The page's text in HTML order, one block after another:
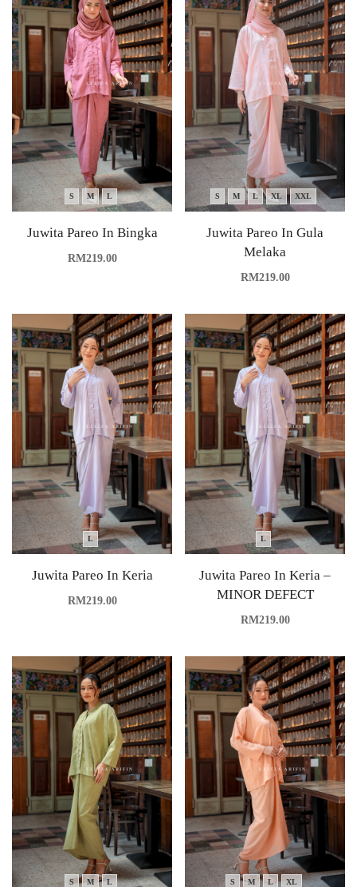
S M L
Juwita Pareo In Bingka
RM219.00
S M L XL XXL
Juwita Pareo In Gula
Melaka
RM219.00
L
Juwita Pareo In Keria
RM219.00
L
Juwita Pareo In Keria –
MINOR DEFECT
RM219.00
S M L S M L XL